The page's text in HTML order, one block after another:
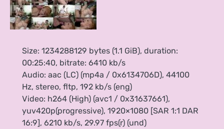
Size: 1234288129 bytes (1.1 GiB), duration:
00:25:40, bitrate: 6410 kb/s
Audio: aac (LC) (mp4a / 0x6134706D), 44100
Hz, stereo, fltp, 192 kb/s (eng)
Video: h264 (High) (avc1 / 0x31637661),
yuv420p(progressive), 1920×1080 [SAR 1:1 DAR
16:9], 6210 kb/s, 29.97 fps(r) (und)